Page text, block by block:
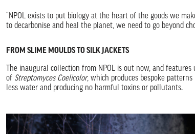
“NPOL exists to put biology at the heart of the goods we
to decarbonise and heal the planet, we need to go beyond
FROM SLIME MOULDS TO SILK JACKETS
The inaugural collection from NPOL is out now, and
of Streptomyces Coelicolor, which produces bespoke
less water and producing no harmful toxins or pollutants.